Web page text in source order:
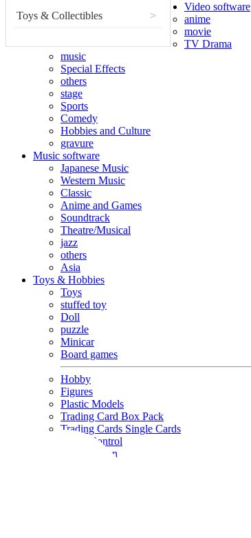
Toys & Collectibles >
Video software
anime
movie
TV Drama
music
Special Effects
others
stage
Sports
Comedy
Hobbies and Culture
gravure
Music software
Japanese Music
Western Music
Classic
Anime and Games
Soundtrack
Theatre/Musical
jazz
others
Asia
Toys & Hobbies
Toys
stuffed toy
Doll
puzzle
Minicar
Board games
Hobby
Figures
Plastic Models
Trading Card Box Pack
Trading Cards Single Cards
Radio Control
Goods and Fashion